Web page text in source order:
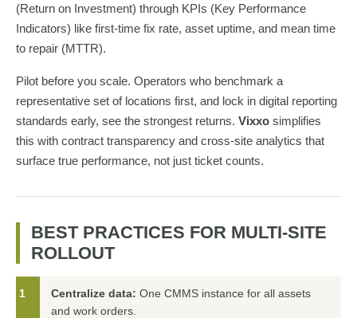
(Return on Investment) through KPIs (Key Performance
Indicators) like first-time fix rate, asset uptime, and mean time
to repair (MTTR).
Pilot before you scale. Operators who benchmark a
representative set of locations first, and lock in digital reporting
standards early, see the strongest returns. Vixxo simplifies
this with contract transparency and cross-site analytics that
surface true performance, not just ticket counts.
BEST PRACTICES FOR MULTI-SITE
ROLLOUT
1 Centralize data: One CMMS instance for all assets
and work orders.